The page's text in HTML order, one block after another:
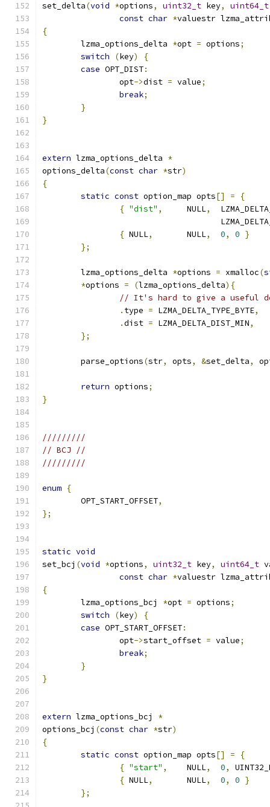
set_delta(void *options, uint32_t key, uint64_t
const char *valuestr
{
	lzma_options_delta
*opt = options;
switch
(key)
{
case OPT_DIST:
		opt
->dist = value;
break;
}
}
extern lzma_options_delta *
options_delta(const char *str)
{
static const option_map opts[] =
{
{ "dist" ,
     NULL
,
{ NULL,
       NULL
, 0, 0 }
};
	lzma_options_delta
*options = xmalloc(
*options = (lzma_options_delta){
// It's hard to give a useful
. type = LZMA_DELTA_TYPE_BYTE,
.dist = LZMA_DELTA_DIST_MIN,
};
	parse_options
(str, opts, &set_delta,
return options;
}
/////////
// BCJ //
/////////
enum {
	OPT_START_OFFSET
,
};
static void
set_bcj (void *options, uint32_t key, uint64_t
const char *valuestr
{
	lzma_options_bcj
*opt = options;
switch
(key)
{
case OPT_START_OFFSET:
		opt
->start_offset = value;
break;
}
}
extern lzma_options_bcj *
options_bcj (const char *str)
{
static const option_map opts[] =
{
{ "start" ,
    NULL
, 0,
{ NULL,
       NULL
, 0, 0 }
};